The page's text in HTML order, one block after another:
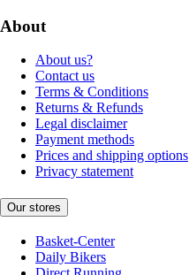
About
About us?
Contact us
Terms & Conditions
Returns & Refunds
Legal disclaimer
Payment methods
Prices and shipping options
Privacy statement
Our stores
Basket-Center
Daily Bikers